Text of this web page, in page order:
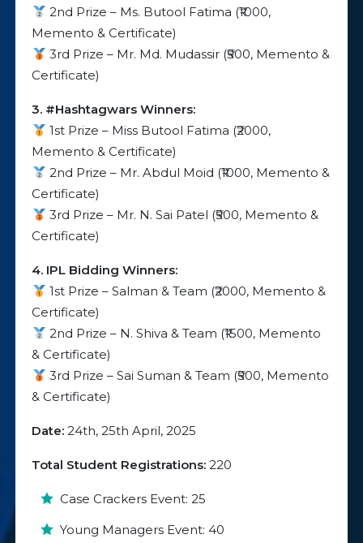
2nd Prize – Ms. Butool Fatima (₹1000,
Memento & Certificate)
3rd Prize – Mr. Md. Mudassir (₹500, Memento &
Certificate)
3. #Hashtagwars Winners:
1st Prize – Miss Butool Fatima (₹2000,
Memento & Certificate)
2nd Prize – Mr. Abdul Moid (₹1000, Memento &
Certificate)
3rd Prize – Mr. N. Sai Patel (₹500, Memento &
Certificate)
4. IPL Bidding Winners:
1st Prize – Salman & Team (₹2000, Memento &
Certificate)
2nd Prize – N. Shiva & Team (₹1500, Memento
& Certificate)
3rd Prize – Sai Suman & Team (₹500, Memento
& Certificate)
Date: 24th, 25th April, 2025
Total Student Registrations: 220
Case Crackers Event: 25
Young Managers Event: 40